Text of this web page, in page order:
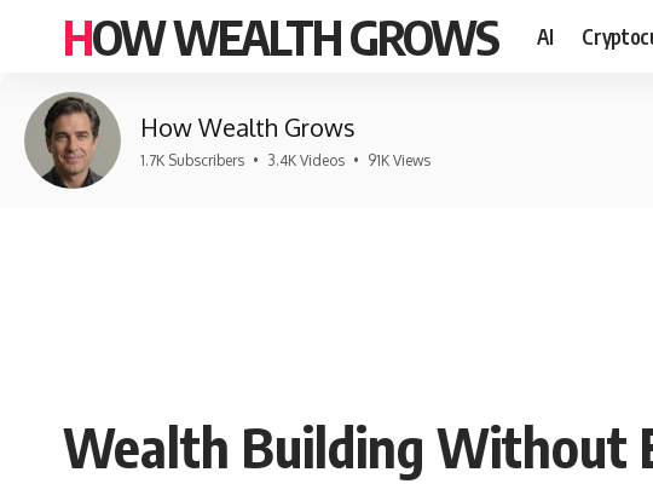
HOW WEALTH GROWS AI
How Wealth Grows
1.7K Subscribers • 3.4K Videos • 91K Views
Wealth Building Without